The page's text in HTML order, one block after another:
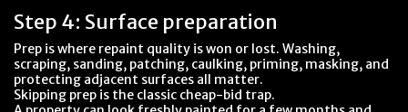
Step 4: Surface preparation
Prep is where repaint quality is won or lost. Washing,
scraping, sanding, patching, caulking, priming, masking, and
protecting adjacent surfaces all matter.
Skipping prep is the classic cheap-bid trap.